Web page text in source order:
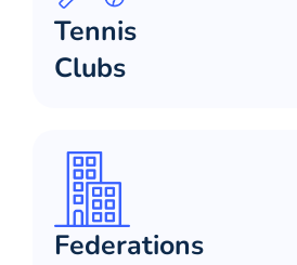
Tennis
Clubs
Federations